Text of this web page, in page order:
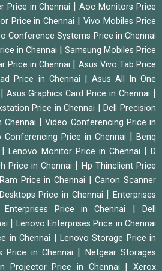
Price in Chennai |Aoc Monitors Price
Price in Chennai |Vivo Mobiles Price
Conference Systems Price in Chennai
in Chennai
Samsung Mobiles Price
Price in Chennai
Asus Vivo Tab Price
Price in Chennai
Asus All In One
Asus Graphics Card Price in Chennai
Price in Chennai |Dell Precision
Chennai
|Video Conferencing Price in
Conferencing Price in Chennai
Benq
|Lenovo Monitor Price in Chennai |D
Price in Chennai
Hp Thinclient Price
Price in Chennai |Canon Scanner
Price in Chennai |Enterprises
Enterprises Price in Chennai |Dell
Lenovo Enterprises Price in Chennai
in Chennai
Lenovo Storage Price in
Price in Chennai
Netgear Storages
Projector Price in Chennai |Xerox